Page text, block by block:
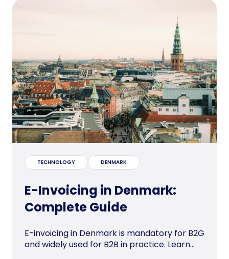
TECHNOLOGY DENMARK
E-Invoicing in Denmark:
Complete Guide
E-invoicing in Denmark is mandatory for B2G
and widely used for B2B in practice. Learn...